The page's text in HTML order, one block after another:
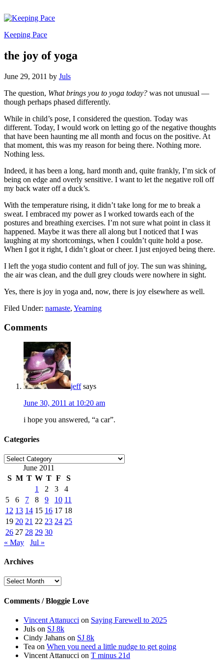
Keeping Pace
the joy of yoga
June 29, 2011 by Juls
The question, What brings you to yoga today? was not unusual —
though perhaps phased differently.
While in child’s pose, I considered the question. Today was
different. Today, I would work on letting go of the negative thoughts
that have been haunting me all month and focus on the positive. At
that moment, this was my reason for being there. Nothing more.
Nothing less.
Indeed, it has been a long, hard month and, quite frankly, I’m sick of
being on edge and overly sensitive. I want to let the negative roll off
my back water off a duck’s.
With the temperature rising, it didn’t take long for me to break a
sweat. I embraced my power as I worked towards each of the
postures and breathing exercises. I’m not sure what point in class it
happened. Maybe it was there all along but I noticed that I was
laughing at my shortcomings, when I couldn’t quite hold a pose.
When I got it right, I didn’t gloat or cheer. I just enjoyed being there.
I left the yoga studio content and full of joy. The sun was shining,
the air was clean, and the dull grey clouds were nowhere in sight.
Yes, there is joy in yoga and, now, there is joy elsewhere as well.
Filed Under: namaste, Yearning
Comments
jeff says
June 30, 2011 at 10:20 am
i hope you answered, “a car”.
Categories
Categories
June 2011
S M T W T F
S
1
2 3
4
5
6 7 8 9 10 11
12 13 14 15 16 17 18
19 20 21 22 23 24 25
26 27 28 29 30
« May
Jul »
Archives
Archives
Comments / Bloggie Love
Vincent Attanucci on Saying Farewell to 2025
Juls on SJ 8k
Cindy Jahans on SJ 8k
Tea on When you need a little nudge to get going
Vincent Attanucci on T minus 21d